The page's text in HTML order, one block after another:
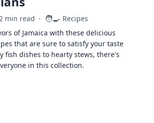
min read · 🧑‍🍳 Recipes
of Jamaica with these delicious
that are sure to satisfy your taste
fish dishes to hearty stews, there's
in this collection.